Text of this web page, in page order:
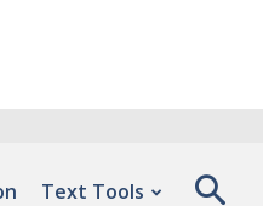
Text Tools